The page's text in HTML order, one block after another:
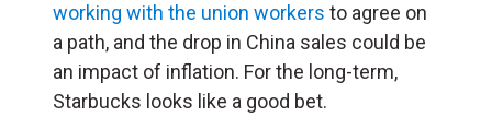
working with the union workers to agree on
a path, and the drop in China sales could be
an impact of inflation. For the long-term,
Starbucks looks like a good bet.